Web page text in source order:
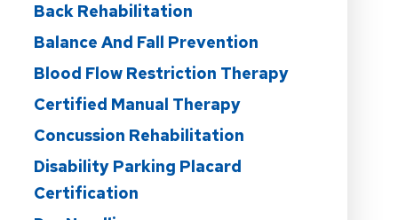
Back Rehabilitation
Balance And Fall Prevention
Blood Flow Restriction Therapy
Certified Manual Therapy
Concussion Rehabilitation
Disability Parking Placard
Certification